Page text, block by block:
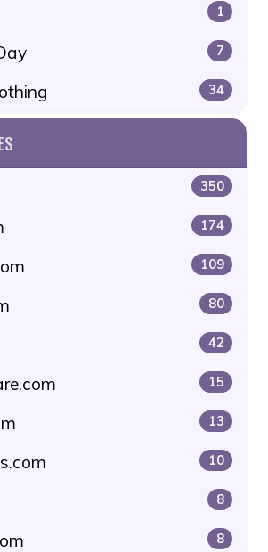
1
7
34
350
174
109
80
42
15
13
10
8
8